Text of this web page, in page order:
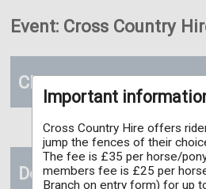
Event: Cross Country
Classes
Documents
Important
Cross Country Hire offers
jump the fences of their
The fee is £35 per horse/
members fee is £25 per
Branch on entry form) for up